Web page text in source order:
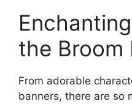
the Broom
From adorable
banners, there are so